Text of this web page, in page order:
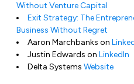
Without Venture Capital
Exit Strategy: The
Business Without Regret
Aaron Marchbanks on
Justin Edwards on LinkedIn
Delta Systems Website